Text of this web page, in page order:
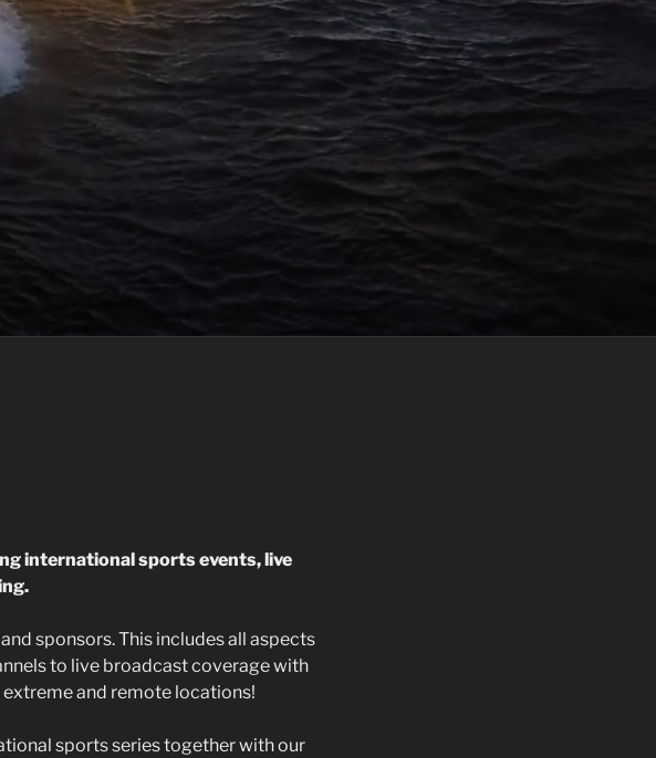
international sports events, live
sponsors. This includes all aspects
to live broadcast coverage with
and remote locations!
sports series together with our